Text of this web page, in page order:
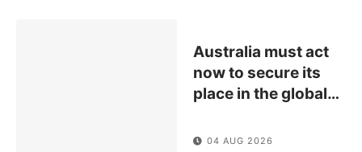
Australia must act
now to secure its
place in the global…
04 AUG 2026